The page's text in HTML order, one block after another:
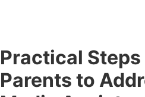
Practical
Parents to